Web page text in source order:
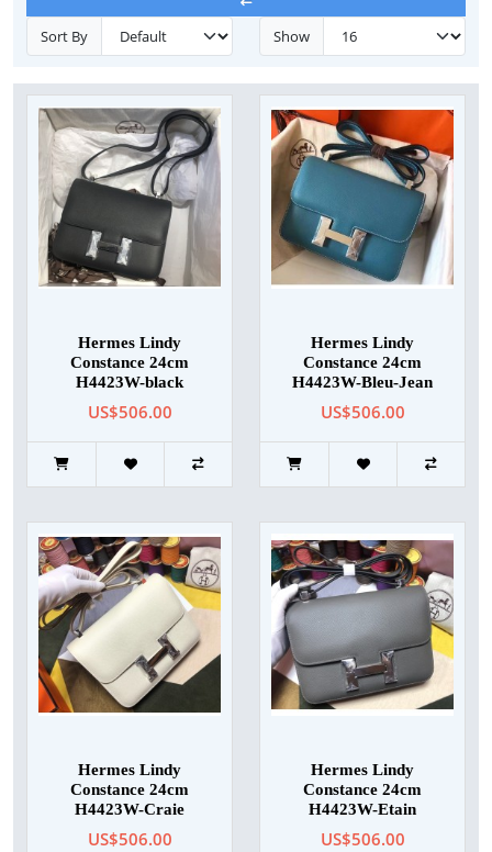
Sort By Show
Hermes Lindy
Constance 24cm
H4423W-black
US$506.00
Hermes Lindy
Constance 24cm
H4423W-Bleu-Jean
US$506.00
Hermes Lindy
Constance 24cm
H4423W-Craie
US$506.00
Hermes Lindy
Constance 24cm
H4423W-Etain
US$506.00